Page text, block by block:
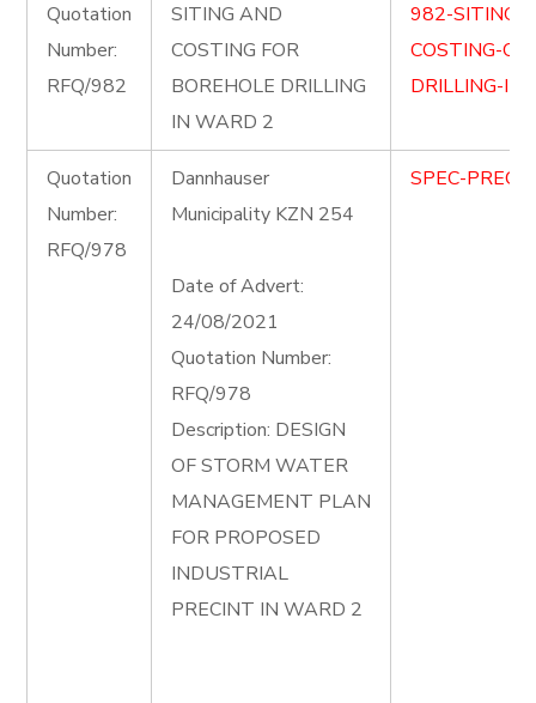
Quotation
Number:
RFQ/982
SITING AND
COSTING FOR
BOREHOLE DRILLING
IN WARD 2
982-SITING-
COSTING-
DRILLING-
Quotation
Number:
RFQ/978
Dannhauser
Municipality KZN 254
Date of Advert:
24/08/2021
Quotation Number:
RFQ/978
Description: DESIGN
OF STORM WATER
MANAGEMENT PLAN
FOR PROPOSED
INDUSTRIAL
PRECINT IN WARD 2
SPEC-